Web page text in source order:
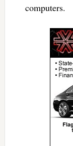
computers.